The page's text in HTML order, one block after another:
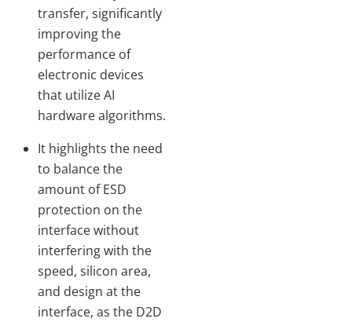
transfer, significantly
improving the
performance of
electronic devices
that utilize AI
hardware algorithms.
It highlights the need
to balance the
amount of ESD
protection on the
interface without
interfering with the
speed, silicon area,
and design at the
interface, as the D2D